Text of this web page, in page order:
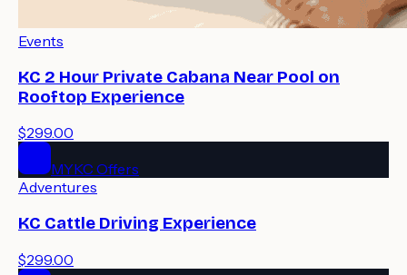
Events
KC 2 Hour Private Cabana Near Pool on
Rooftop Experience
$299.00
MYKC Offers
Adventures
KC Cattle Driving Experience
$299.00